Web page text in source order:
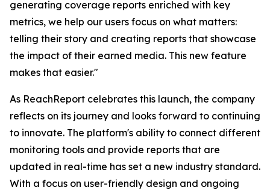
generating coverage reports enriched with key
metrics, we help our users focus on what matters:
telling their story and creating reports that showcase
the impact of their earned media. This new feature
makes that easier."
As ReachReport celebrates this launch, the company
reflects on its journey and looks forward to continuing
to innovate. The platform's ability to connect different
monitoring tools and provide reports that are
updated in real-time has set a new industry standard.
With a focus on user-friendly design and ongoing